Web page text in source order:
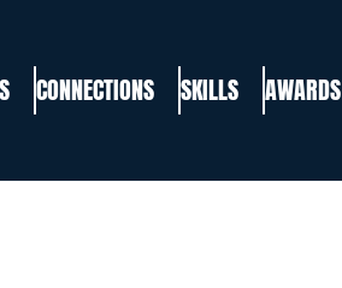
CONNECTIONS SKILLS AWARDS